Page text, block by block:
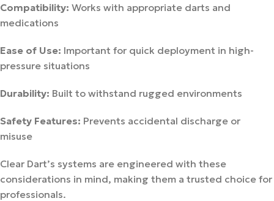
Compatibility: Works with appropriate darts and
medications
Ease of Use: Important for quick deployment in high-
pressure situations
Durability: Built to withstand rugged environments
Safety Features: Prevents accidental discharge or
misuse
Clear Dart’s systems are engineered with these
considerations in mind, making them a trusted choice for
professionals.